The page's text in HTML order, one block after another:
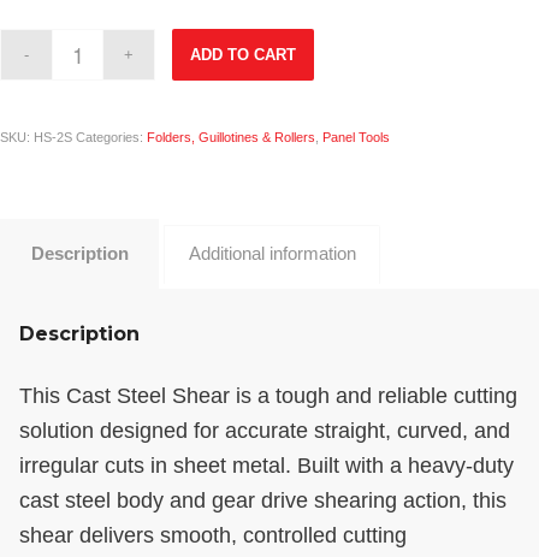
ADD TO CART
SKU: HS-2S Categories: Folders, Guillotines & Rollers Panel Tools
Description Additional information
Description
This Cast Steel Shear is a tough and reliable cutting
solution designed for accurate straight, curved, and
irregular cuts in sheet metal. Built with a heavy-duty
cast steel body and gear drive shearing action, this
shear delivers smooth, controlled cutting